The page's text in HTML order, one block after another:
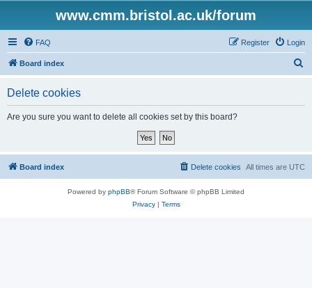
www.cmm.bristol.ac.uk/forum
FAQ Login
Register
Board index
Delete cookies
Are you sure you want to delete all cookies set by this board?
Board index All times are UTC
Delete cookies
Powered by phpBB® Forum Software © phpBB Limited
Privacy| Terms